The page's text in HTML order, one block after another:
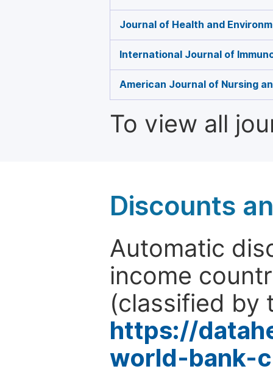
Journal of Health and
International Journal of
American Journal of Nursing
To view all
Discounts
Automatic
income
(classified by
https://
world-bank-